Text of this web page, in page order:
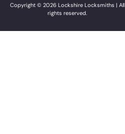
Copyright © 2026 Lockshire Locksmiths | All
rights reserved.